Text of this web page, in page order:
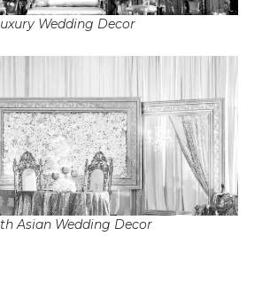
Wedding Decor
Asian Wedding Decor